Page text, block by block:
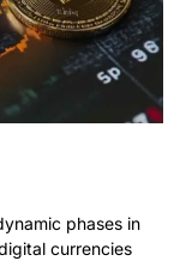
phases in
currencies